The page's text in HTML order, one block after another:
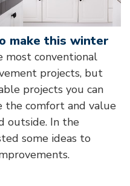
make this winter
most conventional
projects, but
projects you can
the comfort and value
outside. In the
some ideas to